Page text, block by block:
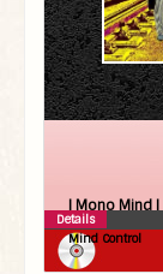
| Mono Mind |
Mind Control
Details